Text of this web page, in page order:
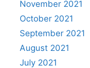
November 2021
October 2021
September 2021
August 2021
July 2021